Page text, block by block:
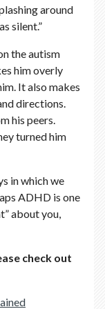
around
silent.”
the autism
him overly
It also makes
directions.
his peers.
turned him
in which we
ADHD is one
about you,
check out